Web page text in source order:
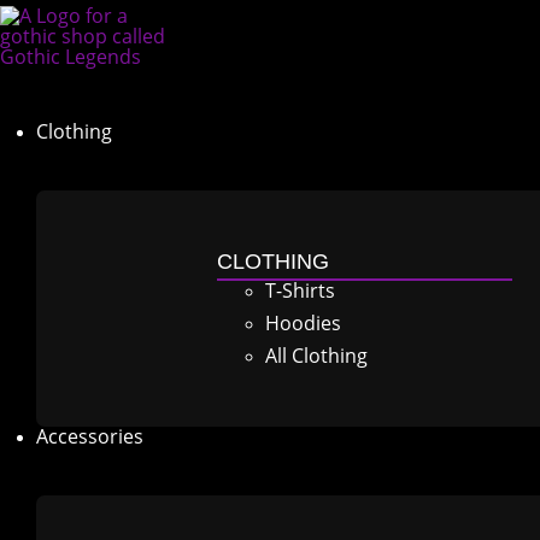
Clothing
CLOTHING
T-Shirts
Hoodies
All Clothing
Accessories